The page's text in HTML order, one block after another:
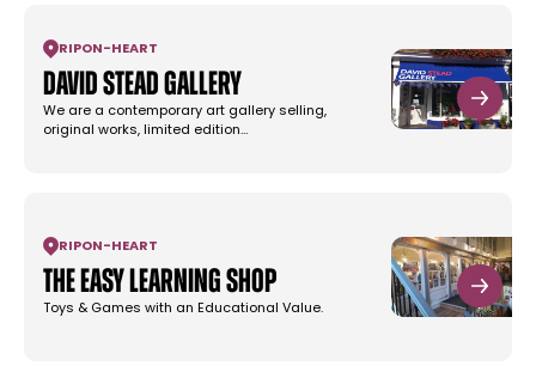
RIPON - HEART
David Stead Gallery
We are a contemporary art gallery selling,
original works, limited edition…
RIPON - HEART
The Easy Learning Shop
Toys & Games with an Educational Value.